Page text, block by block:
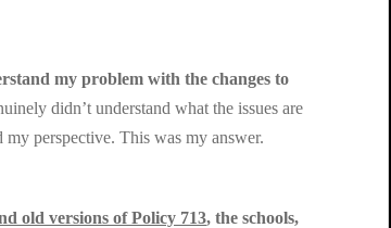
my problem with the changes to
didn’t understand what the issues are
perspective. This was my answer.
old versions of Policy 713, the schools,